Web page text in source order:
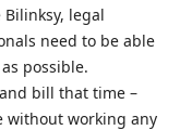
legal
need to be able
possible.
bill that time –
without working any